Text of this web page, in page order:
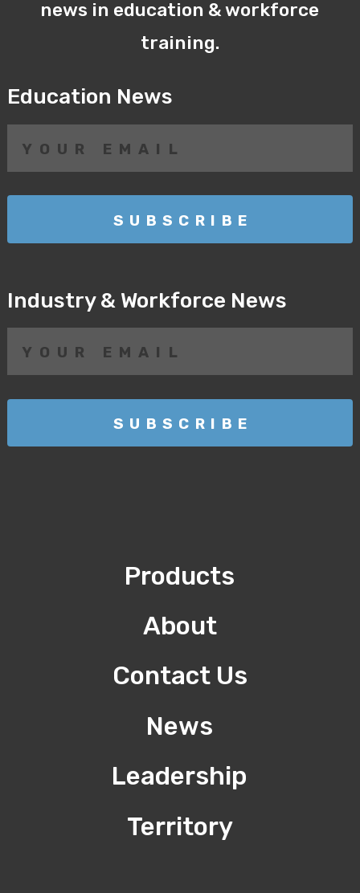
news in education & workforce
training.
Education News
Industry & Workforce News
Products
About
Contact Us
News
Leadership
Territory